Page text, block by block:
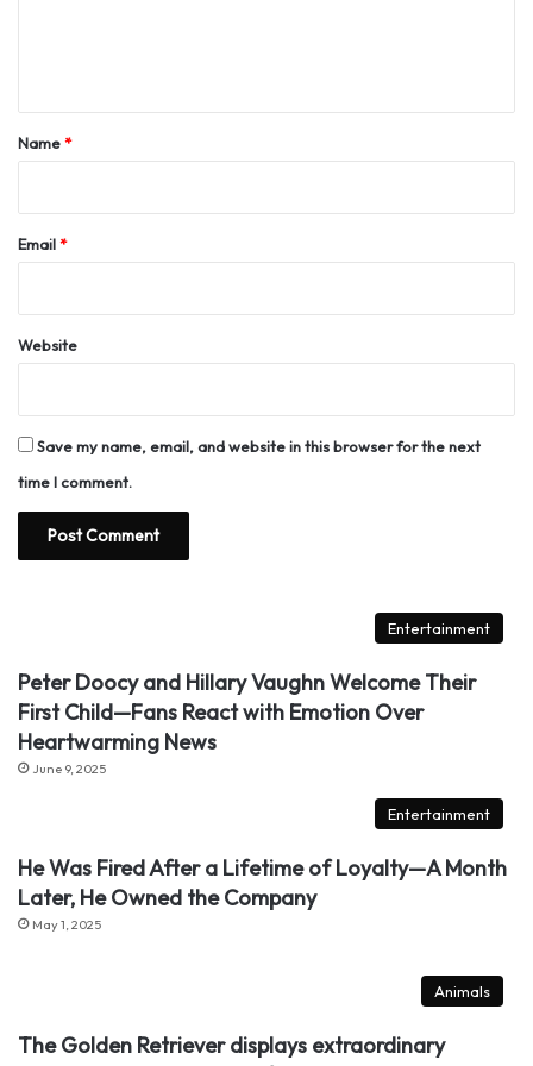
*Name*
Email*
Website
Save my name, email, and website in this browser for the next
time I comment.
Entertainment
Peter Doocy and Hillary Vaughn Welcome Their
First Child—Fans React with Emotion Over
Heartwarming News
June 9, 2025
Entertainment
He Was Fired After a Lifetime of Loyalty—A Month
Later, He Owned the Company
May 1, 2025
Animals
The Golden Retriever displays extraordinary